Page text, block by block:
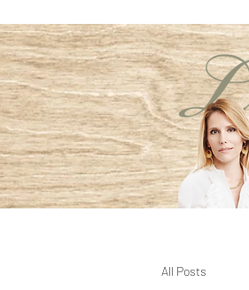
All Posts